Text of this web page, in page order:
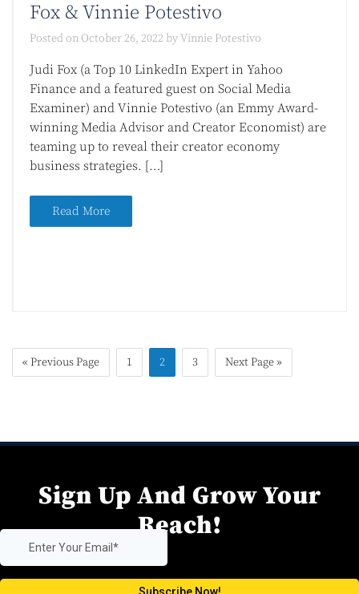
Fox & Vinnie Potestivo
Posted on October 26, 2022 byVinnie Potestivo
Judi Fox (a Top 10 LinkedIn Expert in Yahoo
Finance and a featured guest on Social Media
Examiner) and Vinnie Potestivo (an Emmy Award-
winning Media Advisor and Creator Economist) are
teaming up to reveal their creator economy
business strategies. […]
Read More
« Previous Page 1 2 3 Next Page »
Sign Up And Grow Your
Reach!